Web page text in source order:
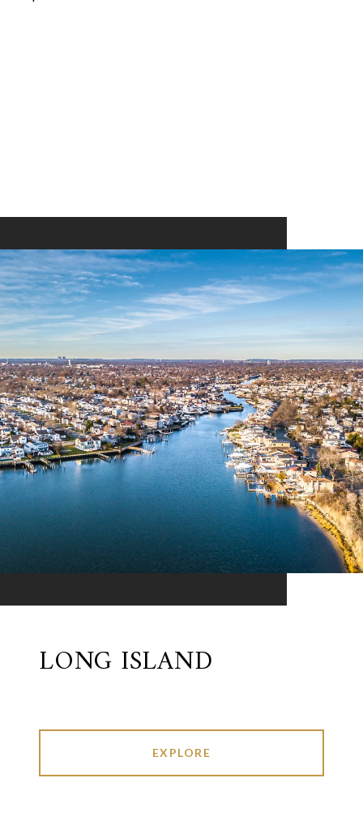
LONG ISLAND
EXPLORE